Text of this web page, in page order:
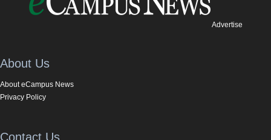
Advertise
About Us
About eCampus News
Privacy Policy
Contact Us